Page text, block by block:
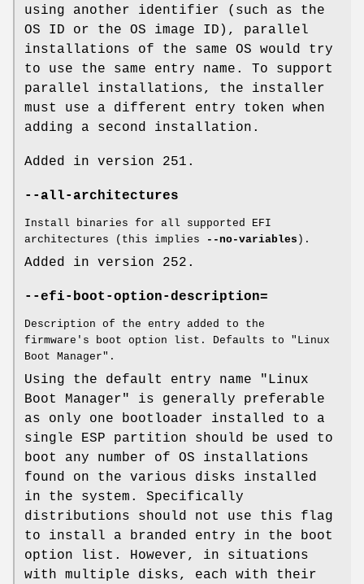
using another identifier (such as the
OS ID or the OS image ID), parallel
installations of the same OS would try
to use the same entry name. To support
parallel installations, the installer
must use a different entry token when
adding a second installation.
Added in version 251.
--all-architectures
Install binaries for all supported EFI
architectures (this implies
--no-variables ).
Added in version 252.
--efi-boot-option-description=
Description of the entry added to the
firmware's boot option list. Defaults to "Linux
Boot Manager".
Using the default entry name "Linux
Boot Manager" is generally preferable
as only one bootloader installed to a
single ESP partition should be used to
boot any number of OS installations
found on the various disks installed
in the system. Specifically
distributions should not use this flag
to install a branded entry in the boot
option list. However, in situations
with multiple disks, each with their